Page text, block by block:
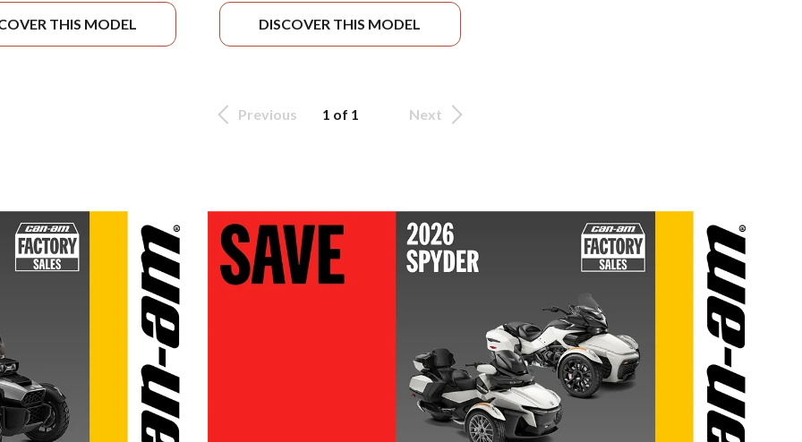
THIS MODEL DISCOVER THIS MODEL
Previous 1 of 1 Next